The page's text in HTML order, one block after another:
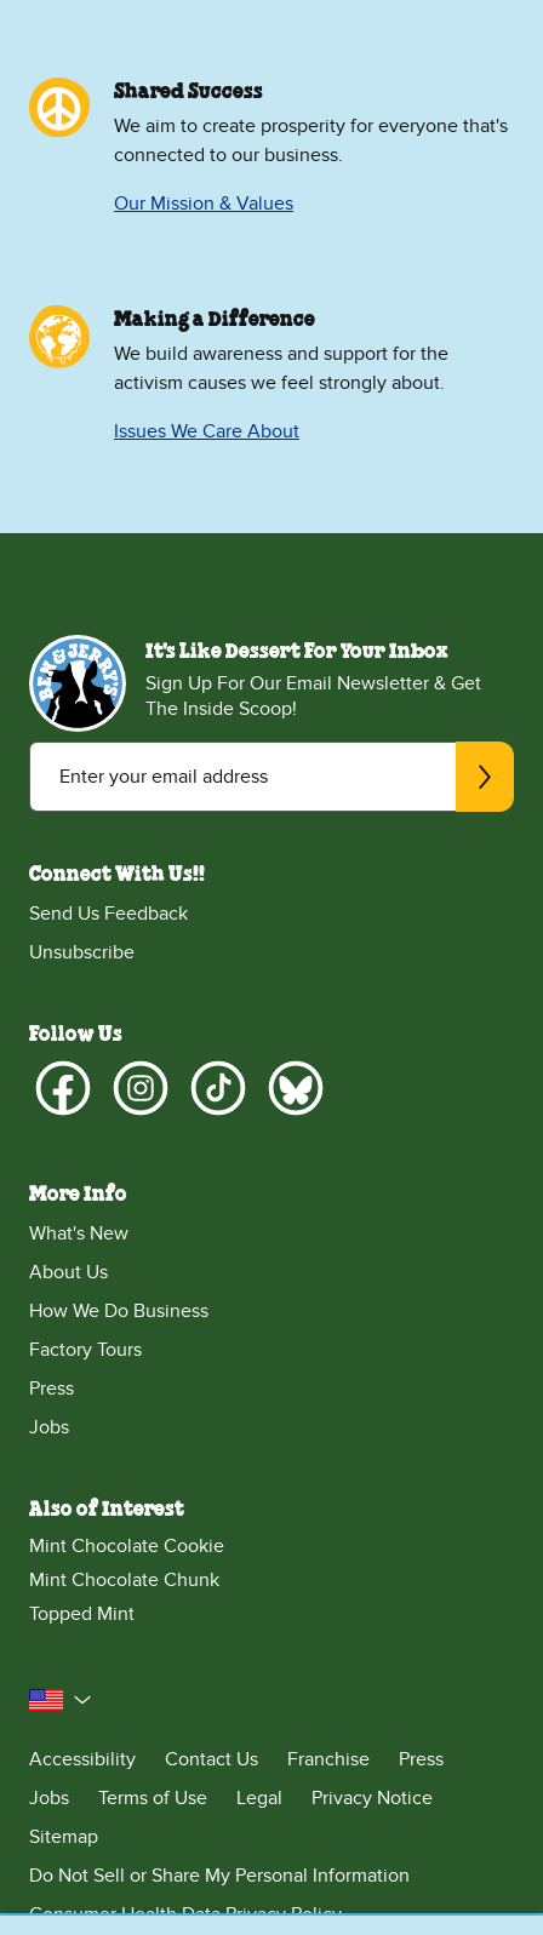
Shared Success
We aim to create prosperity for everyone that's
connected to our business.
Our Mission & Values
Making a Difference
We build awareness and support for the
activism causes we feel strongly about.
Issues We Care About
It's Like Dessert For Your Inbox
Sign Up For Our Email Newsletter & Get
The Inside Scoop!
Enter your email address
Connect With Us!!
Send Us Feedback
Unsubscribe
Follow Us
More Info
What's New
About Us
How We Do Business
Factory Tours
Press
Jobs
Also of Interest
Mint Chocolate Cookie
Mint Chocolate Chunk
Topped Mint
United States
Accessibility
Contact Us Franchise
Press
Jobs
Terms of Use Legal
Privacy Notice
Sitemap
Do Not Sell or Share My Personal Information
Consumer Health Data Privacy Policy